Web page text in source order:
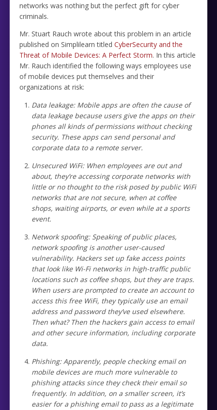
networks was nothing but the perfect gift for cyber
criminals.
Mr. Stuart Rauch wrote about this problem in an article
published on Simplilearn titled CyberSecurity and the
Threat of Mobile Devices: A Perfect Storm. In this article
Mr. Rauch identified the following ways employees use
of mobile devices put themselves and their
organizations at risk:
Data leakage: Mobile apps are often the cause of
data leakage because users give the apps on their
phones all kinds of permissions without checking
security. These apps can send personal and
corporate data to a remote server.
Unsecured WiFi: When employees are out and
about, they’re accessing corporate networks with
little or no thought to the risk posed by public WiFi
networks that are not secure, when at coffee
shops, waiting airports, or even while at a sports
event.
Network spoofing: Speaking of public places,
network spoofing is another user-caused
vulnerability. Hackers set up fake access points
that look like Wi-Fi networks in high-traffic public
locations such as coffee shops, but they are traps.
When users are prompted to create an account to
access this free WiFi, they typically use an email
address and password they’ve used elsewhere.
Then what? Then the hackers gain access to email
and other secure information, including corporate
data.
Phishing: Apparently, people checking email on
mobile devices are much more vulnerable to
phishing attacks since they check their email so
frequently. In addition, on a smaller screen, it’s
easier for a phishing email to pass as a legitimate